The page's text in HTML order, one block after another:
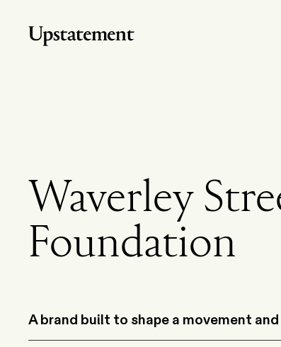
Home
Waverley
Foundation
A brand built to shape a movement